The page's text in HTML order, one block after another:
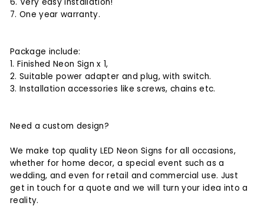
6. Very easy installation!
7. One year warranty.
Package include:
1. Finished Neon Sign x 1,
2. Suitable power adapter and plug, with switch.
3. Installation accessories like screws, chains etc.
Need a custom design?
We make top quality LED Neon Signs for all occasions,
whether for home decor, a special event such as a
wedding, and even for retail and commercial use. Just
get in touch for a quote and we will turn your idea into a
reality.